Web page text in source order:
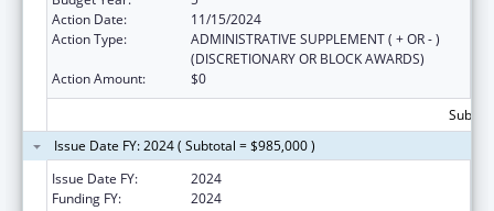
Action Date:
11/15/2024
Action Type:
ADMINISTRATIVE SUPPLEMENT ( + OR - )
(DISCRETIONARY OR BLOCK AWARDS)
Action Amount:
$0
Issue Date FY: 2024 ( Subtotal = $985,000 )
Issue Date FY:
2024
Funding FY:
2024